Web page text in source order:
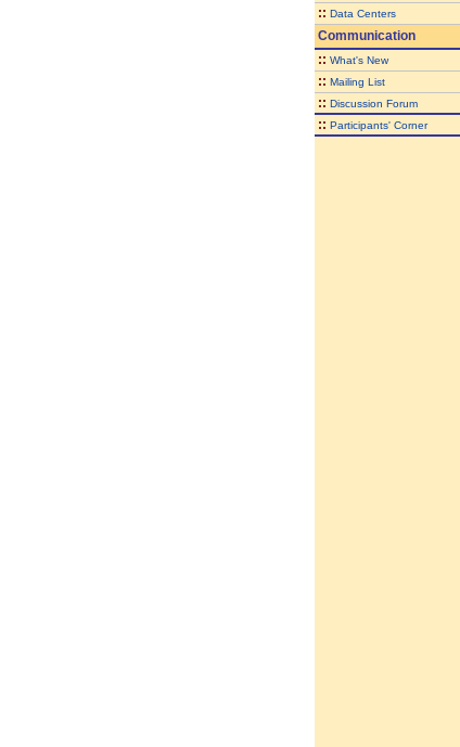
:: Data Centers
Communication
:: What's New
:: Mailing List
:: Discussion Forum
:: Participants' Corner